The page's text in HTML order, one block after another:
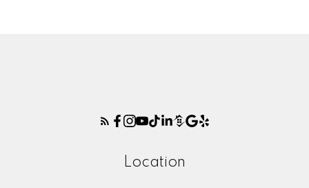
Location